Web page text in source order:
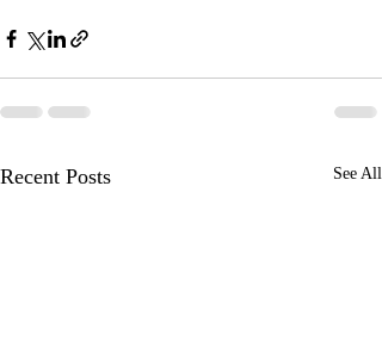
Recent Posts See All